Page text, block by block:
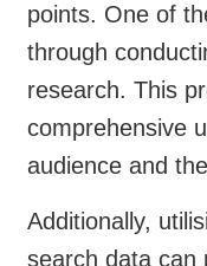
points. One of
through
research. This
comprehensive
audience and
Additionally,
search data can